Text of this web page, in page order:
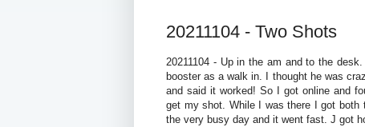
20211104 - Two Shots
20211104 - Up in the am and to the
booster as a walk in. I thought he was
and said it worked! So I got online and
get my shot. While I was there I got both
the very busy day and it went fast. J got